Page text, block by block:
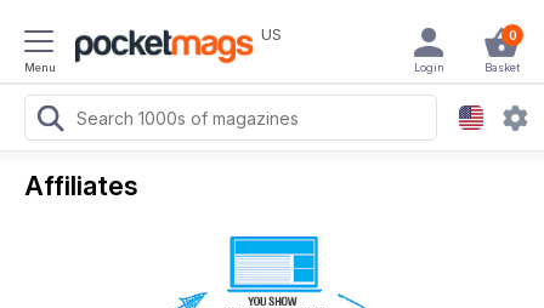
Menu
US 0
Basket
Login
Affiliates